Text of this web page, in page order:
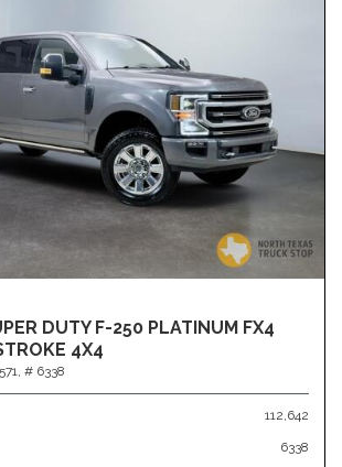
DUTY F-250 PLATINUM FX4
4X4
# 6338
112,642
6338